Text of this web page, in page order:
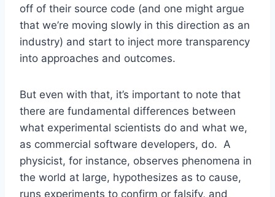
off of their source code (and one might argue
that we’re moving slowly in this direction as an
industry) and start to inject more transparency
into approaches and outcomes.
But even with that, it’s important to note that
there are fundamental differences between
what experimental scientists do and what we,
as commercial software developers, do. A
physicist, for instance, observes phenomena in
the world at large, hypothesizes as to cause,
runs experiments to confirm or falsify, and